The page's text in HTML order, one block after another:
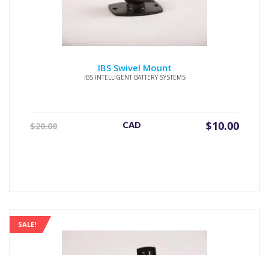
IBS Swivel Mount
IBS INTELLIGENT BATTERY SYSTEMS
$20.00
Original
$10.00
Current
CAD
SALE!